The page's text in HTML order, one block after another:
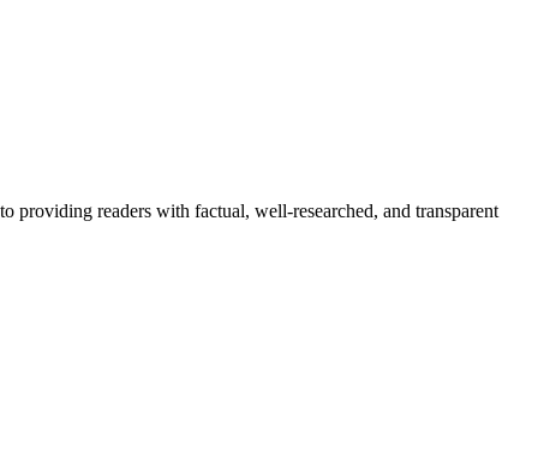
providing readers with factual, well-researched, and transparent